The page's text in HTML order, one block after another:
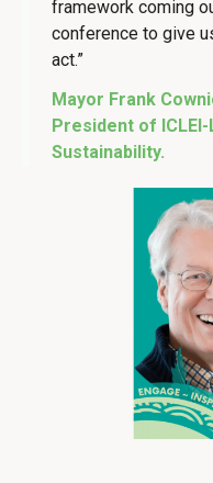
framework coming
conference to give
act.”
Mayor Frank
President of
Sustainability.